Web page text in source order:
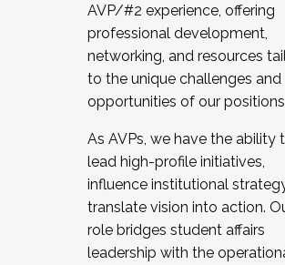
AVP/#2 experience, offering
professional development,
networking, and resources
to the unique challenges and
opportunities of our
As AVPs, we have the ability
lead high-profile initiatives,
influence institutional
translate vision into action.
role bridges student affairs
leadership with the